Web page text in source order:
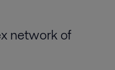
network of